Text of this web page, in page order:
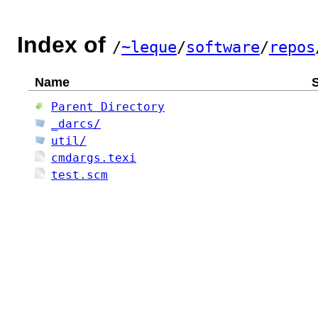
Index of /~leque/software/repos
Name
Parent Directory
_darcs/
util/
cmdargs.texi
test.scm